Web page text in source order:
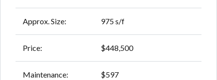
Approx. Size: 975 s/f
Price: $448,500
Maintenance: $597